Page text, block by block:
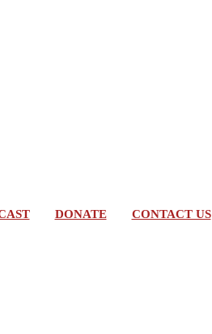
DONATE CONTACT US